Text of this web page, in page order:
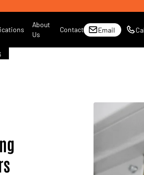
About
Us
Contact Email